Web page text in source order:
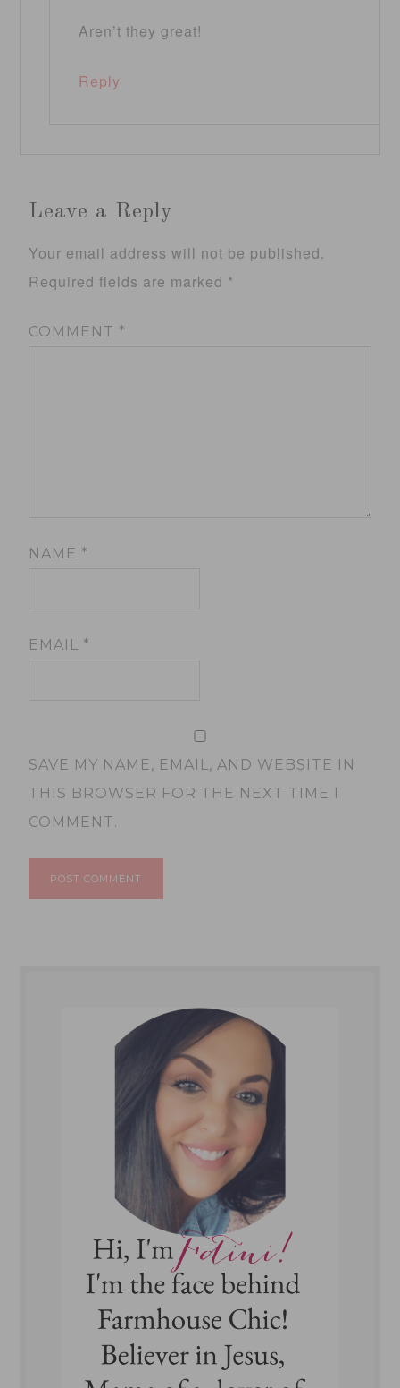
Aren’t they great!
Reply
Leave a Reply
Your email address will not be published.
Required fields are marked *
COMMENT *
NAME *
EMAIL *
SAVE MY NAME, EMAIL, AND WEBSITE IN
THIS BROWSER FOR THE NEXT TIME I
COMMENT.